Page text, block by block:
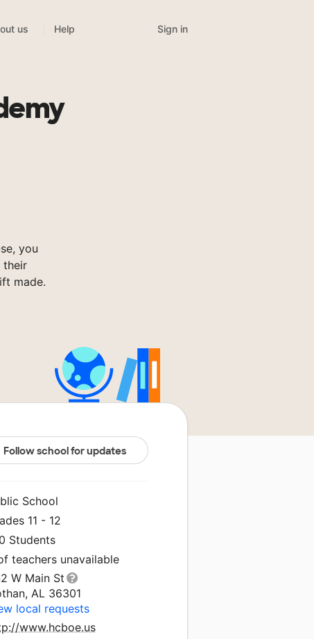
us Help Sign in
you
their
made.
Follow school for updates
School
11 - 12
Students
teachers unavailable
W Main St
AL 36301
local requests
www.hcboe.us